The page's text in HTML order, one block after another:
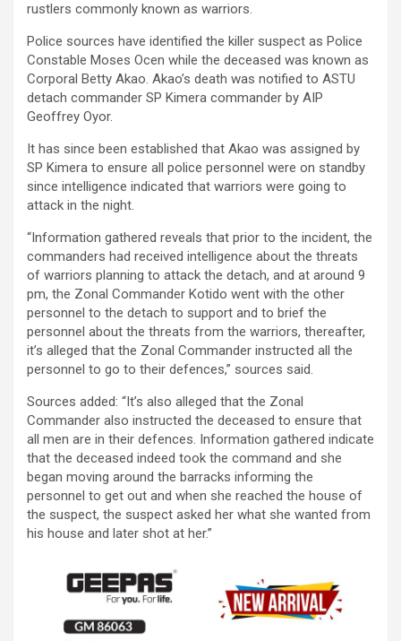
rustlers commonly known as warriors.
Police sources have identified the killer suspect as Police
Constable Moses Ocen while the deceased was known as
Corporal Betty Akao. Akao’s death was notified to ASTU
detach commander SP Kimera commander by AIP
Geoffrey Oyor.
It has since been established that Akao was assigned by
SP Kimera to ensure all police personnel were on standby
since intelligence indicated that warriors were going to
attack in the night.
“Information gathered reveals that prior to the incident, the
commanders had received intelligence about the threats
of warriors planning to attack the detach, and at around 9
pm, the Zonal Commander Kotido went with the other
personnel to the detach to support and to brief the
personnel about the threats from the warriors, thereafter,
it’s alleged that the Zonal Commander instructed all the
personnel to go to their defences,” sources said.
Sources added: “It’s also alleged that the Zonal
Commander also instructed the deceased to ensure that
all men are in their defences. Information gathered indicate
that the deceased indeed took the command and she
began moving around the barracks informing the
personnel to get out and when she reached the house of
the suspect, the suspect asked her what she wanted from
his house and later shot at her.”